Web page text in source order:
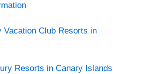
Vacation Club Resorts in
Resorts in Canary Islands